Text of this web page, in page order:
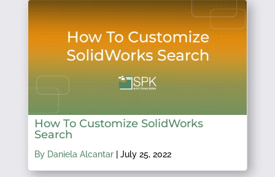
How To Customize SolidWorks
Search
By Daniela Alcantar| July 25, 2022